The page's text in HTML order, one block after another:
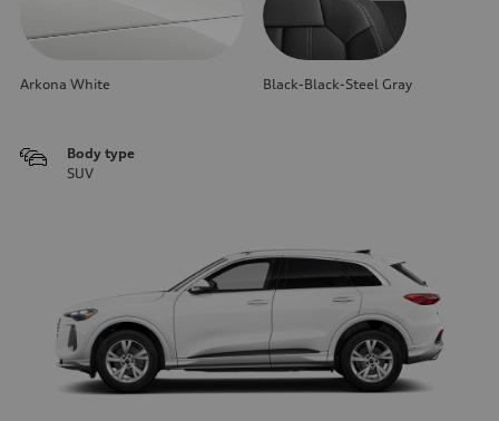
Arkona White Black-Black-Steel Gray
Body type
SUV